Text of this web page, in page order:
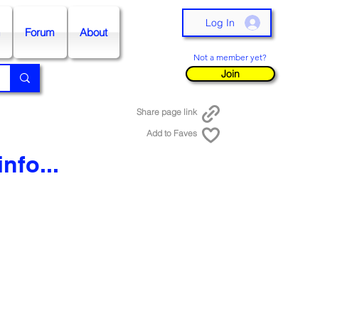
Forum About
Log In
Not a member yet?
Join
Share page link
Add to Faves